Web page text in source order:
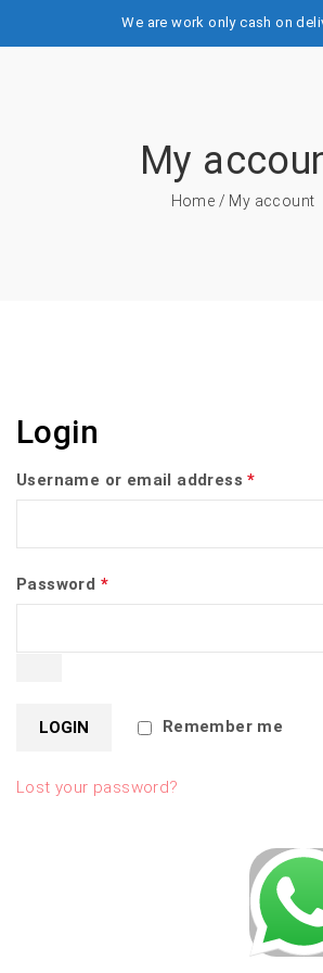
We are work only cash on
My
Home / My account
Login
Username or email address*
Password *
Remember me
Lost your password?